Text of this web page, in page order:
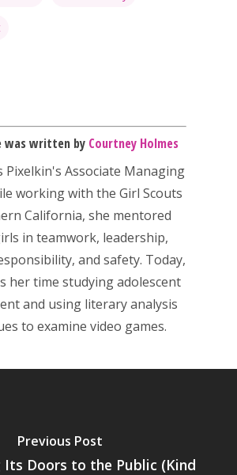
was written by Courtney Holmes
Pixelkin's Associate Managing
working with the Girl Scouts
California, she mentored
in teamwork, leadership,
and safety. Today,
her time studying adolescent
and using literary analysis
to examine video games.
Previous Post
Its Doors to the Public (Kind
kinds of families.
News
Reviews
Video
Opinion